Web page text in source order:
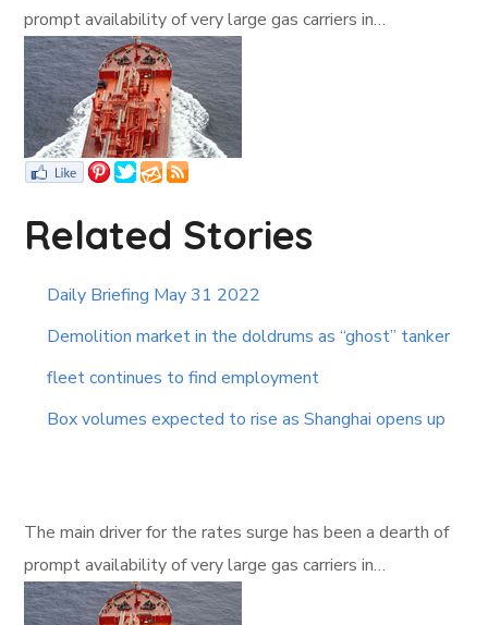
prompt availability of very large gas carriers in…
Related Stories
Daily Briefing May 31 2022
Demolition market in the doldrums as “ghost” tanker
fleet continues to find employment
Box volumes expected to rise as Shanghai opens up
The main driver for the rates surge has been a dearth of
prompt availability of very large gas carriers in…